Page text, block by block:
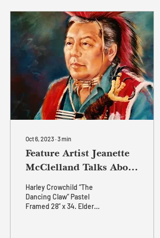
where visitors can
experience both its artistic
beauty and its profound
historical significance.
More than a painting, A Cry
for Justice is a reflection
on leadership, resilience,
friendship, and the
ongoing pursuit of...
Oct 6, 2023 ∙3min
Feature Artist Jeanette
McClelland Talks About
Her Artwork
Harley Crowchild “The
Dancing Claw” Pastel
Framed 28” x 34. Elder